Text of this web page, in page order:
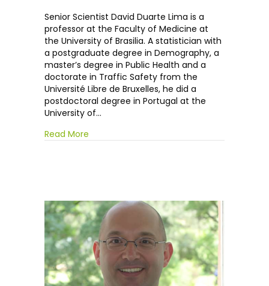
David
Duarte
Lima
Senior Scientist David Duarte Lima is a
professor at the Faculty of Medicine at
the University of Brasilia. A statistician with
a postgraduate degree in Demography, a
master’s degree in Public Health and a
doctorate in Traffic Safety from the
Université Libre de Bruxelles, he did a
postdoctoral degree in Portugal at the
University of…
Read More